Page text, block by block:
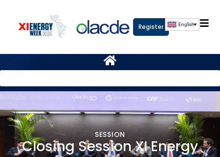
Register English
SESSION
Closing Session XI Energy